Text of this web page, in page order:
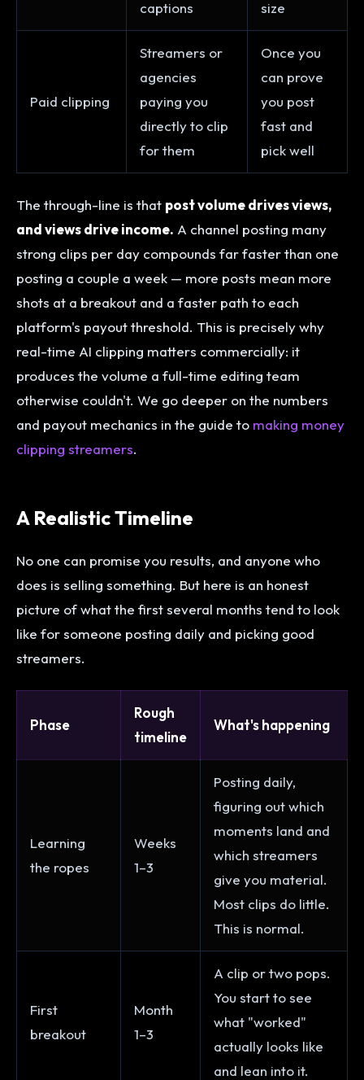
captions
size
Paid clipping
Streamers or
agencies
paying you
directly to clip
for them
Once you
can prove
you post
fast and
pick well
The through-line is that post volume drives views,
and views drive income. A channel posting many
strong clips per day compounds far faster than one
posting a couple a week — more posts mean more
shots at a breakout and a faster path to each
platform's payout threshold. This is precisely why
real-time AI clipping matters commercially: it
produces the volume a full-time editing team
otherwise couldn't. We go deeper on the numbers
and payout mechanics in the guide to making money
clipping streamers.
A Realistic Timeline
No one can promise you results, and anyone who
does is selling something. But here is an honest
picture of what the first several months tend to look
like for someone posting daily and picking good
streamers.
Phase
Rough
timeline
What's happening
Learning
the ropes
Weeks
1–3
Posting daily,
figuring out which
moments land and
which streamers
give you material.
Most clips do little.
This is normal.
First
breakout
Month
1–3
A clip or two pops.
You start to see
what "worked"
actually looks like
and lean into it.